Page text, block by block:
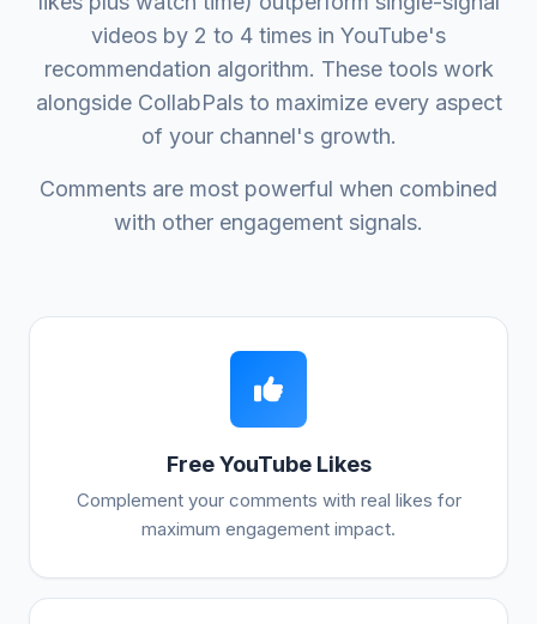
videos by 2 to 4 times in YouTube's
recommendation algorithm. These tools work
alongside CollabPals to maximize every aspect
of your channel's growth.
Comments are most powerful when combined
with other engagement signals.
Free YouTube Likes
Complement your comments with real likes for
maximum engagement impact.